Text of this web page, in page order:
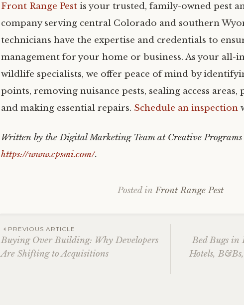
Front Range Pest is your trusted, family-owned pest
company serving central Colorado and southern
technicians have the expertise and credentials to
management for your home or business. As your all-
wildlife specialists, we offer peace of mind by
points, removing nuisance pests, sealing access
and making essential repairs. Schedule an inspection
Written by the Digital Marketing Team at Creative Programs
https://www.cpsmi.com/.
Posted inFront Range Pest
Post
navigation
PREVIOUS ARTICLE
Buying Over Building: Why Developers
Are Shifting to Acquisitions
Bed Bugs in
Hotels,